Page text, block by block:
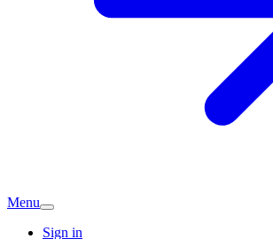
Menu
Sign in